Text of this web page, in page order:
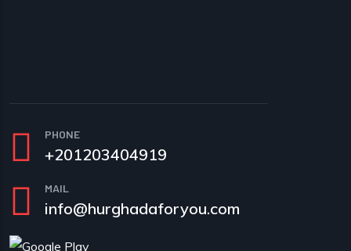
PHONE
+201203404919
MAIL
info@hurghadaforyou.com